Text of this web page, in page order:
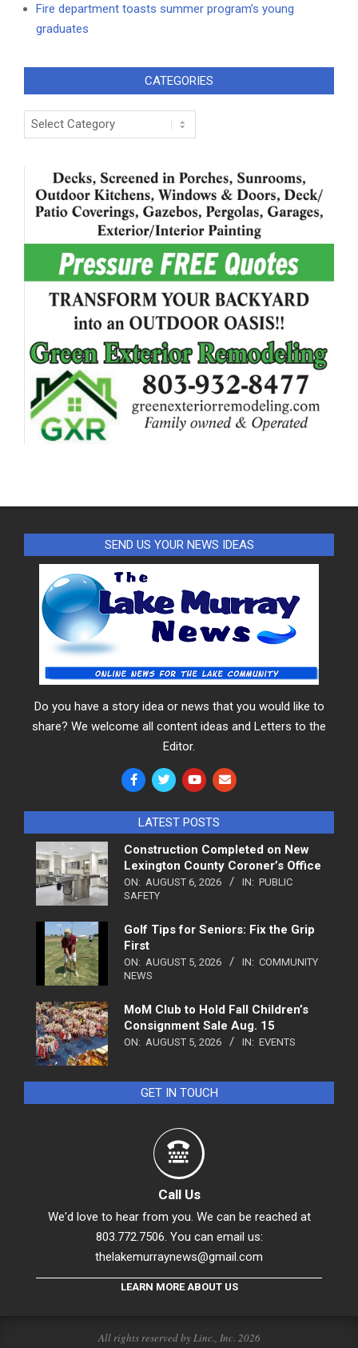
Fire department toasts summer program’s young
graduates
CATEGORIES
Categories
SEND US YOUR NEWS IDEAS
Do you have a story idea or news that you would like to
share? We welcome all content ideas and Letters to the
Editor.
LATEST POSTS
Construction Completed on New
Lexington County Coroner’s Office
ON: AUGUST 6, 2026 IN: PUBLIC
SAFETY
Golf Tips for Seniors: Fix the Grip
First
ON: AUGUST 5, 2026 IN: COMMUNITY
NEWS
MoM Club to Hold Fall Children’s
Consignment Sale Aug. 15
ON: AUGUST 5, 2026 IN: EVENTS
GET IN TOUCH
Call Us
We'd love to hear from you. We can be reached at
803.772.7506. You can email us:
thelakemurraynews@gmail.com
LEARN MORE ABOUT US
All rights reserved by Linc., Inc. 2026